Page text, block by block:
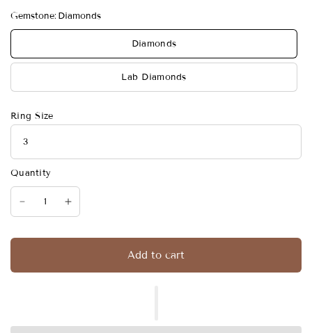
Gemstone: Diamonds
Diamonds
Lab Diamonds
Ring Size
Quantity
Add to cart